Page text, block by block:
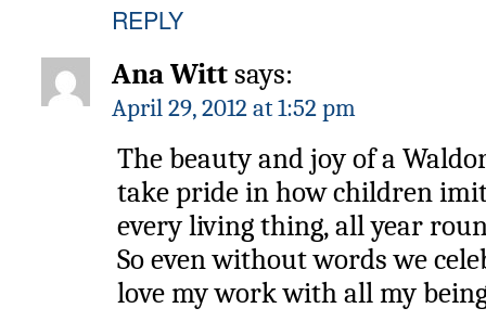
REPLY
Ana Witt says:
April 29, 2012 at 1:52 pm
The beauty and joy of a
take pride in how children
every living thing, all year
So even without words we
love my work with all my